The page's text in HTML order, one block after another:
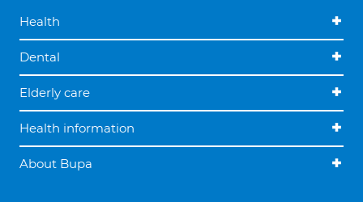
Health
Dental
Elderly care
Health information
About Bupa